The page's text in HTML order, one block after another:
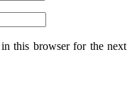
this browser for the next